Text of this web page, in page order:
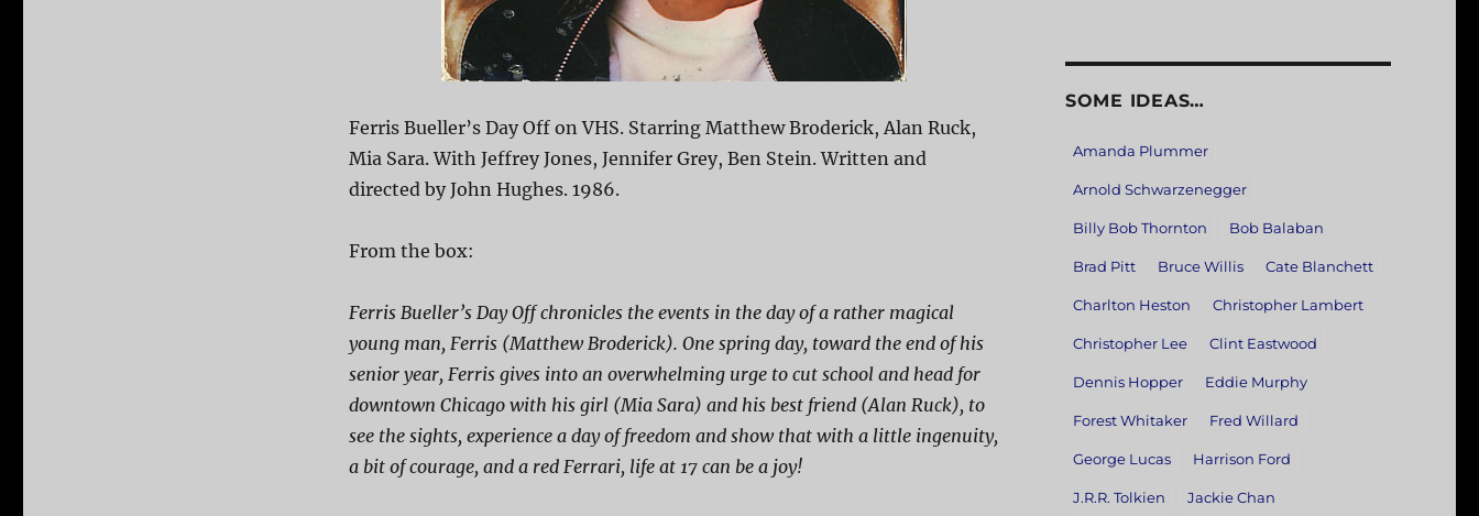
Ferris Bueller’s Day Off on VHS. Starring Matthew Broderick, Alan Ruck,
Mia Sara. With Jeffrey Jones, Jennifer Grey, Ben Stein. Written and
directed by John Hughes. 1986.
From the box:
Ferris Bueller’s Day Off chronicles the events in the day of a rather magical
young man, Ferris (Matthew Broderick). One spring day, toward the end of his
senior year, Ferris gives into an overwhelming urge to cut school and head for
downtown Chicago with his girl (Mia Sara) and his best friend (Alan Ruck), to
see the sights, experience a day of freedom and show that with a little ingenuity,
a bit of courage, and a red Ferrari, life at 17 can be a joy!
SOME IDEAS…
Amanda Plummer
Arnold Schwarzenegger
Billy Bob Thornton Bob Balaban
Brad Pitt Bruce Willis Cate Blanchett
Charlton Heston Christopher Lambert
Christopher Lee Clint Eastwood
Dennis Hopper Eddie Murphy
Forest Whitaker Fred Willard
George Lucas Harrison Ford
J.R.R. Tolkien Jackie Chan